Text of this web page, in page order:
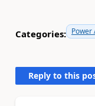
Categories: Power
Reply to this